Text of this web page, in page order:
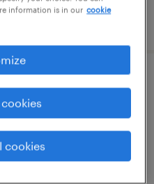
information is in our cookie
cookies